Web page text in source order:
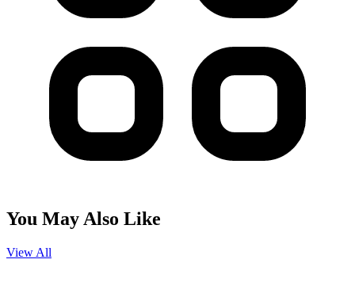
You May Also Like
View All